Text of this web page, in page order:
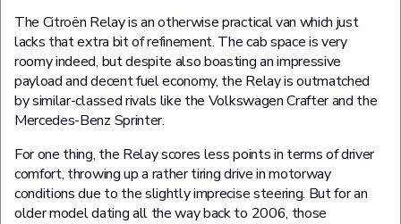
The Citroën Relay is an otherwise practical van which just
lacks that extra bit of refinement. The cab space is very
roomy indeed, but despite also boasting an impressive
payload and decent fuel economy, the Relay is outmatched
by similar-classed rivals like the Volkswagen Crafter and the
Mercedes-Benz Sprinter.
For one thing, the Relay scores less points in terms of driver
comfort, throwing up a rather tiring drive in motorway
conditions due to the slightly imprecise steering. But for an
older model dating all the way back to 2006, those